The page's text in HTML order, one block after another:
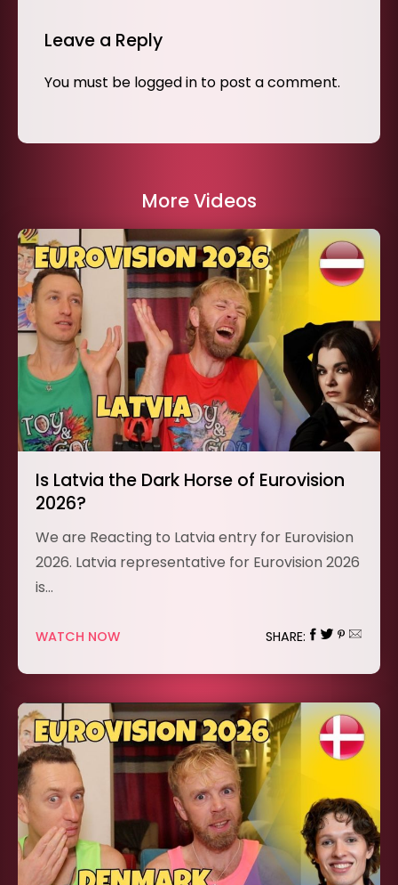
Leave a Reply
You must be logged in to post a comment.
More Videos
Is Latvia the Dark Horse of Eurovision
2026?
We are Reacting to Latvia entry for Eurovision
2026. Latvia representative for Eurovision 2026
is…
WATCH NOW SHARE: